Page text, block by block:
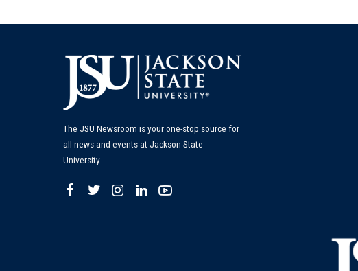
The JSU Newsroom is your one-stop source for
all news and events at Jackson State
University.